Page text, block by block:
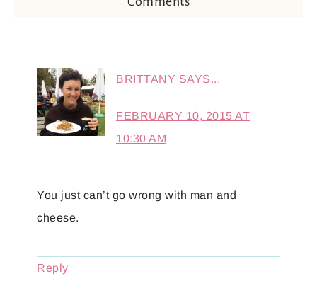
BRITTANY SAYS...
FEBRUARY 10, 2015 AT
10:30 AM
You just can’t go wrong with man and
cheese.
Reply